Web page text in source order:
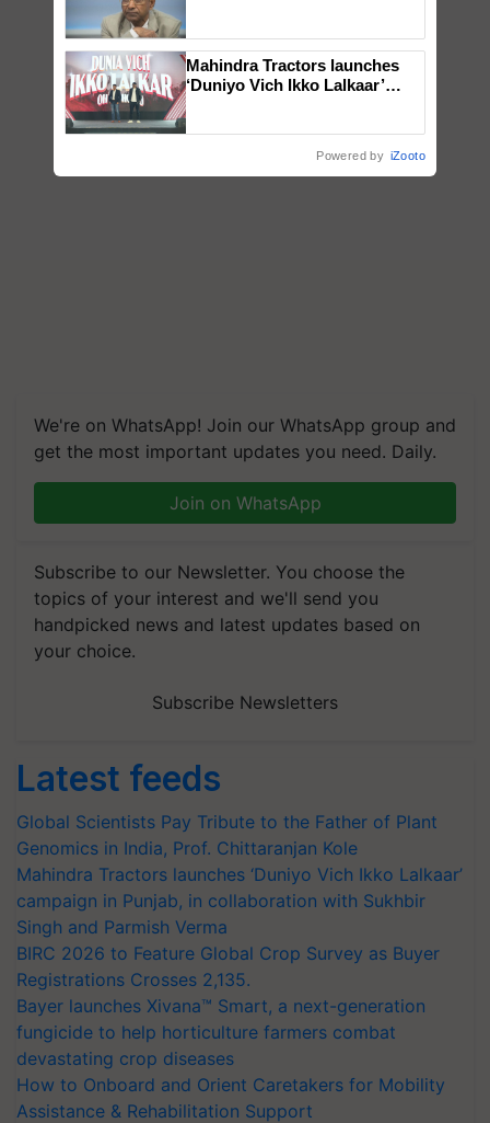
We're on WhatsApp! Join our WhatsApp group and
get the most important updates you need. Daily.
Join on WhatsApp
Subscribe to our Newsletter. You choose the
topics of your interest and we'll send you
handpicked news and latest updates based on
your choice.
Subscribe Newsletters
Latest feeds
Global Scientists Pay Tribute to the Father of Plant
Genomics in India, Prof. Chittaranjan Kole
Mahindra Tractors launches ‘Duniyo Vich Ikko Lalkaar’
campaign in Punjab, in collaboration with Sukhbir
Singh and Parmish Verma
BIRC 2026 to Feature Global Crop Survey as Buyer
Registrations Crosses 2,135.
Bayer launches Xivana™ Smart, a next-generation
fungicide to help horticulture farmers combat
devastating crop diseases
How to Onboard and Orient Caretakers for Mobility
Assistance & Rehabilitation Support
Mahindra Tractors launches
‘Duniyo Vich Ikko Lalkaar’
Powered by iZooto